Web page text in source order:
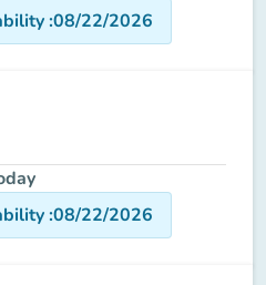
:08/22/2026
:08/22/2026